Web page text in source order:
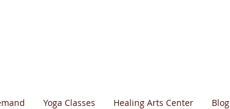
Yoga Classes Healing Arts Center Blog